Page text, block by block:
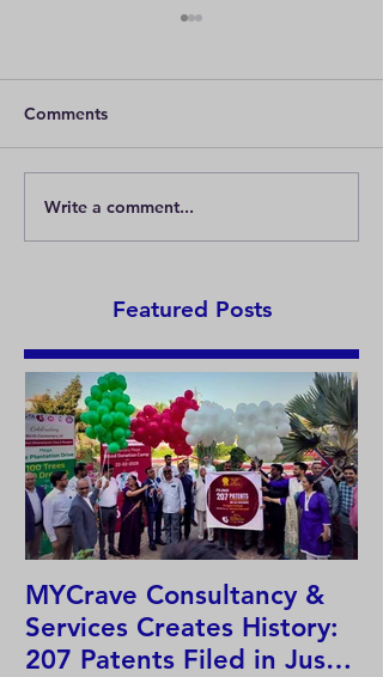
Must all goods be
protected by registered
Comments
Write a comment...
Featured Posts
MYCrave Consultancy &
Services Creates History:
207 Patents Filed in Just